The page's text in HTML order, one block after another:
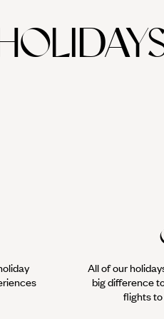
All of our
big difference
flights